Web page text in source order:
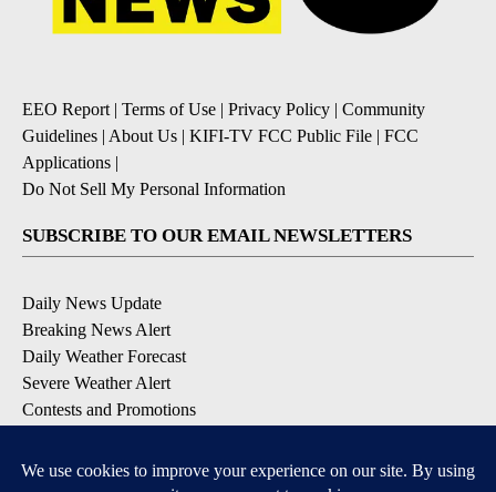
EEO Report | Terms of Use | Privacy Policy | Community
Guidelines | About Us | KIFI-TV FCC Public File | FCC
Applications |
Do Not Sell My Personal Information
SUBSCRIBE TO OUR EMAIL NEWSLETTERS
Daily News Update
Breaking News Alert
Daily Weather Forecast
Severe Weather Alert
Contests and Promotions